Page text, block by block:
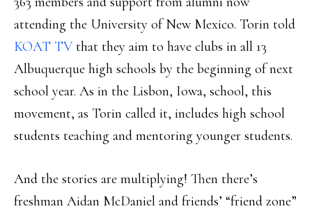
attending the University of New Mexico. Torin told
KOAT TVthat they aim to have clubs in all 13
Albuquerque high schools by the beginning of next
school year. As in the Lisbon, Iowa, school, this
movement, as Torin called it, includes high school
students teaching and mentoring younger students.
And the stories are multiplying! Then there’s
freshman Aidan McDaniel and friends’ “friend zone”